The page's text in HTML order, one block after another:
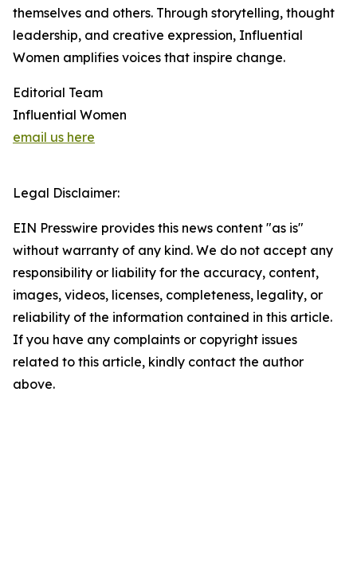
themselves and others. Through storytelling, thought
leadership, and creative expression, Influential
Women amplifies voices that inspire change.
Editorial Team
Influential Women
email us here
Legal Disclaimer:
EIN Presswire provides this news content "as is"
without warranty of any kind. We do not accept any
responsibility or liability for the accuracy, content,
images, videos, licenses, completeness, legality, or
reliability of the information contained in this article.
If you have any complaints or copyright issues
related to this article, kindly contact the author
above.